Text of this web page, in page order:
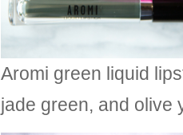
Aromi green liquid
jade green, and olive